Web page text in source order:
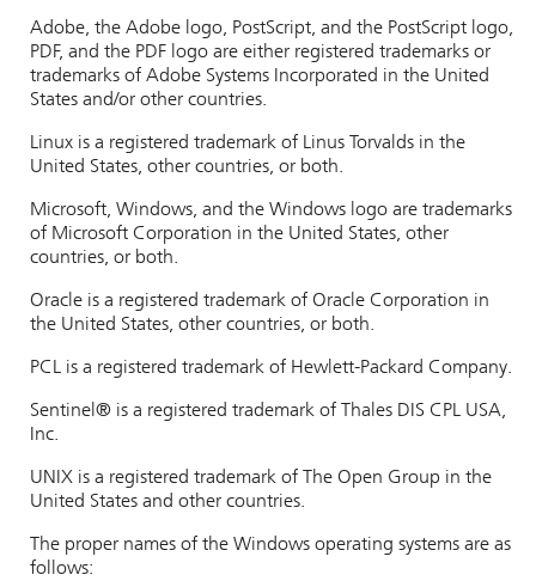
Adobe, the Adobe logo, PostScript, and the PostScript logo,
PDF, and the PDF logo are either registered trademarks or
trademarks of Adobe Systems Incorporated in the United
States and/or other countries.
Linux is a registered trademark of Linus Torvalds in the
United States, other countries, or both.
Microsoft, Windows, and the Windows logo are trademarks
of Microsoft Corporation in the United States, other
countries, or both.
Oracle is a registered trademark of Oracle Corporation in
the United States, other countries, or both.
PCL is a registered trademark of Hewlett-Packard Company.
Sentinel® is a registered trademark of Thales DIS CPL USA,
Inc.
UNIX is a registered trademark of The Open Group in the
United States and other countries.
The proper names of the Windows operating systems are as
follows: